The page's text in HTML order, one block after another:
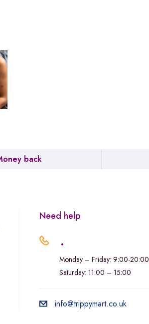
back
Need help
.
Monday – Friday: 9:00-20:00
Saturday: 11:00 – 15:00
info@trippymart.co.uk